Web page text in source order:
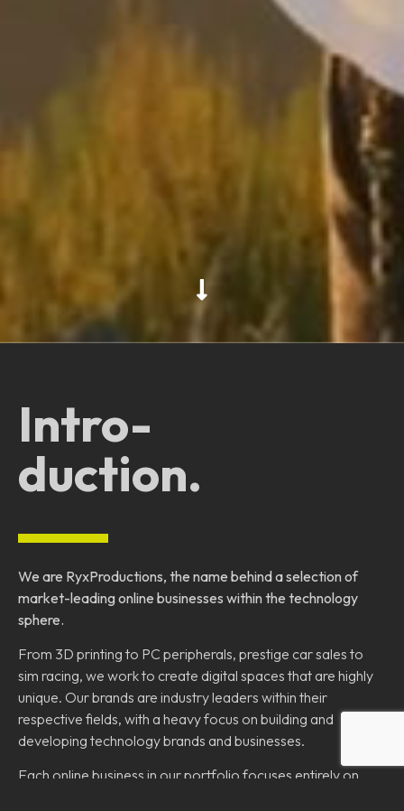
Intro-
duction.
We are RyxProductions, the name behind a selection of
market-leading online businesses within the technology
sphere.
From 3D printing to PC peripherals, prestige car sales to
sim racing, we work to create digital spaces that are highly
unique. Our brands are industry leaders within their
respective fields, with a heavy focus on building and
developing technology brands and businesses.
Each online business in our portfolio focuses entirely on